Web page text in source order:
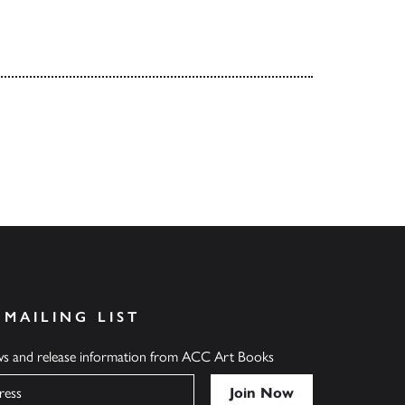
LIST
and release information from ACC Art Books